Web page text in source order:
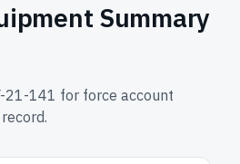
Summary
21-141 for force account